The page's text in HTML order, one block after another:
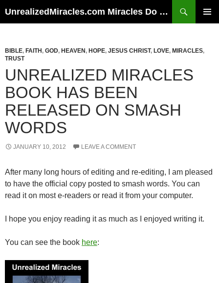
UnrealizedMiracles.com Miracles Do Happen
BIBLE, FAITH , GOD, HEAVEN , HOPE, JESUS CHRIST, LOVE, MIRACLES,
TRUST
UNREALIZED MIRACLES
BOOK HAS BEEN
RELEASED ON SMASH
WORDS
JANUARY 10, 2012 LEAVE A COMMENT
After many long hours of editing and re-editing, I am pleased
to have the official copy posted to smash words. You can
read it on most e-readers or read it from your computer.
I hope you enjoy reading it as much as I enjoyed writing it.
You can see the book here: